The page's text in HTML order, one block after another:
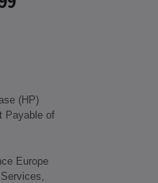
(HP)
Payable of
Europe